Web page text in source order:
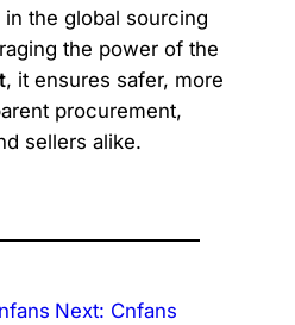
the global sourcing
the power of the
, it ensures safer, more
procurement,
sellers alike.
Next: Cnfans